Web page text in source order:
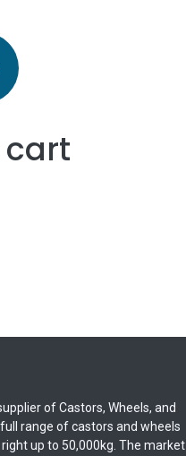
cart
of Castors, Wheels, and
range of castors and wheels
up to 50,000kg. The market